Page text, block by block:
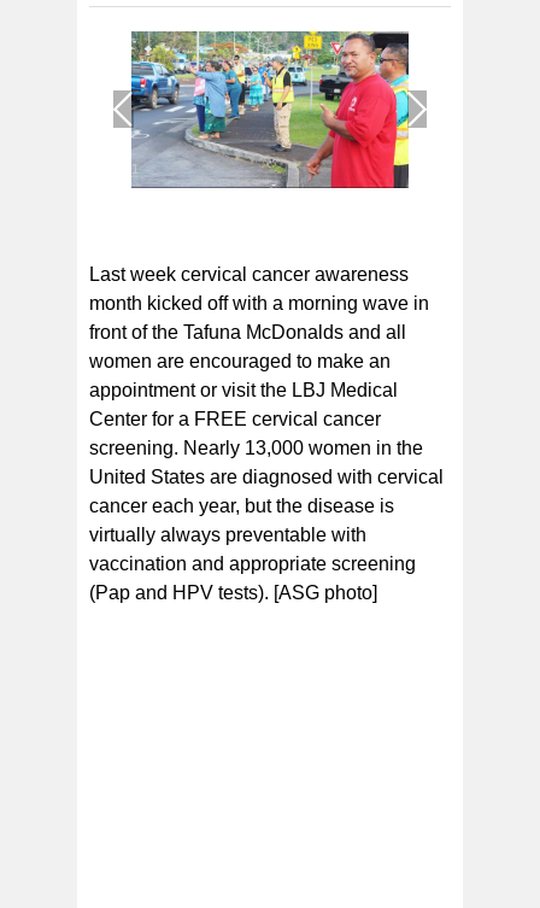
1
Last week cervical cancer awareness
month kicked off with a morning wave in
front of the Tafuna McDonalds and all
women are encouraged to make an
appointment or visit the LBJ Medical
Center for a FREE cervical cancer
screening. Nearly 13,000 women in the
United States are diagnosed with cervical
cancer each year, but the disease is
virtually always preventable with
vaccination and appropriate screening
(Pap and HPV tests). [ASG photo]